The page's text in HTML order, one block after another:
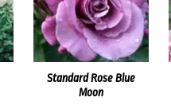
Standard Rose Blue
Moon